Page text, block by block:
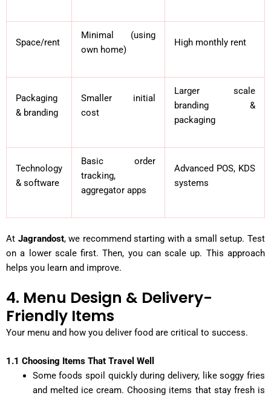
Space/rent
Minimal (using
own home)
High monthly rent
Packaging
& branding
Smaller initial
cost
Larger scale
branding &
packaging
Technology
& software
Basic order
tracking,
aggregator apps
Advanced POS, KDS
systems
At Jagrandost, we recommend starting with a small setup. Test
on a lower scale first. Then, you can scale up. This approach
helps you learn and improve.
4. Menu Design & Delivery-
Friendly Items
Your menu and how you deliver food are critical to success.
1.1 Choosing Items That Travel Well
Some foods spoil quickly during delivery, like soggy fries
and melted ice cream. Choosing items that stay fresh is